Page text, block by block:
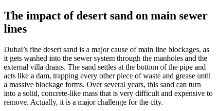
The impact of desert sand on main sewer
lines
Dubai’s fine desert sand is a major cause of main line blockages, as
it gets washed into the sewer system through the manholes and the
external villa drains. The sand settles at the bottom of the pipe and
acts like a dam, trapping every other piece of waste and grease until
a massive blockage forms. Over several years, this sand can turn
into a solid, concrete-like mass that is very difficult and expensive to
remove. Actually, it is a major challenge for the city.